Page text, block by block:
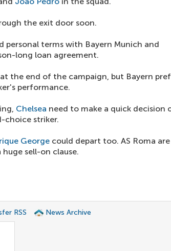
the exit door soon.
personal terms with Bayern Munich and
long loan agreement.
the end of the campaign, but Bayern
performance.
Chelsea need to make a quick decision
choice striker.
George could depart too. AS Roma are
sell-on clause.
RSS News Archive